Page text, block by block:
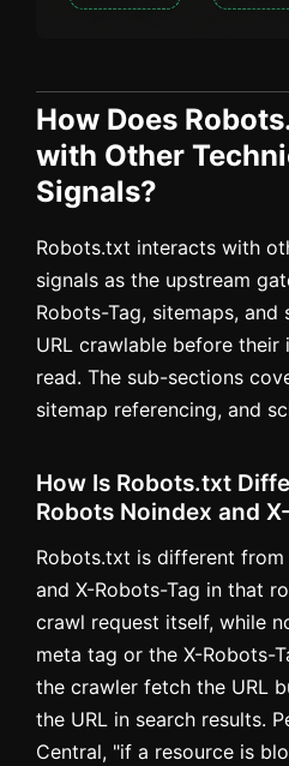
How Does
with Other
Signals?
Robots.txt interacts with
signals as the upstream
Robots-Tag, sitemaps, and
URL crawlable before their
read. The sub-sections
sitemap referencing, and
How Is Robots.txt
Robots Noindex and
Robots.txt is different
and X-Robots-Tag in that
crawl request itself, while
meta tag or the X-Robots-
the crawler fetch the URL
the URL in search results.
Central, "if a resource is